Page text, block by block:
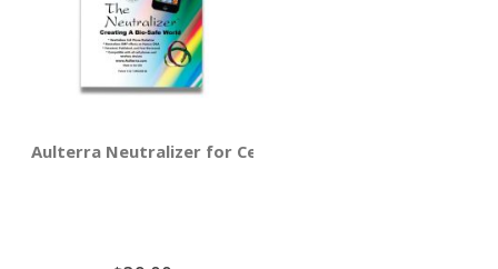
Aulterra Neutralizer for Cell Phones (3-pack)